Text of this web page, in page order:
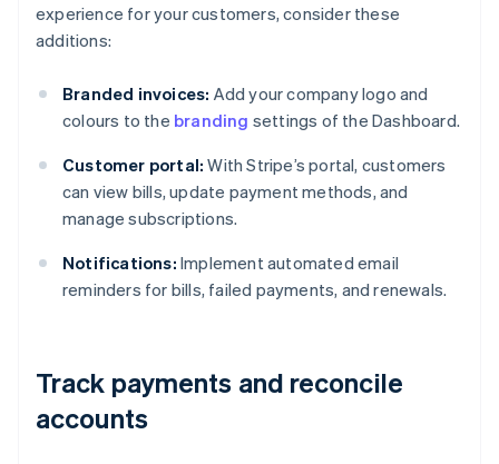
experience for your customers, consider these
additions:
Branded invoices: Add your company logo and
colours to the branding settings of the Dashboard.
Customer portal: With Stripe’s portal, customers
can view bills, update payment methods, and
manage subscriptions.
Notifications: Implement automated email
reminders for bills, failed payments, and renewals.
Track payments and reconcile
accounts